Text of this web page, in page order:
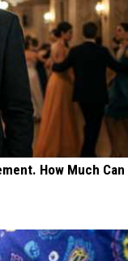
How Much Can